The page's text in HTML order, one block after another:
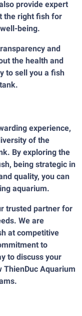
provide expert
the right fish for
being.
and
the health and
to sell you a fish
experience,
of the
By exploring the
being strategic in
quality, you can
aquarium.
trusted partner for
We are
at competitive
to
to discuss your
ThienDuc Aquarium